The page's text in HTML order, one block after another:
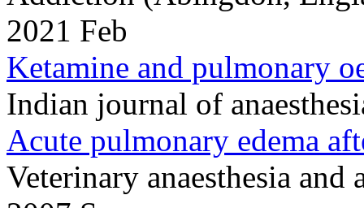
2021 Feb
Ketamine and pulmonary
Indian journal of
Acute pulmonary edema
Veterinary anaesthesia